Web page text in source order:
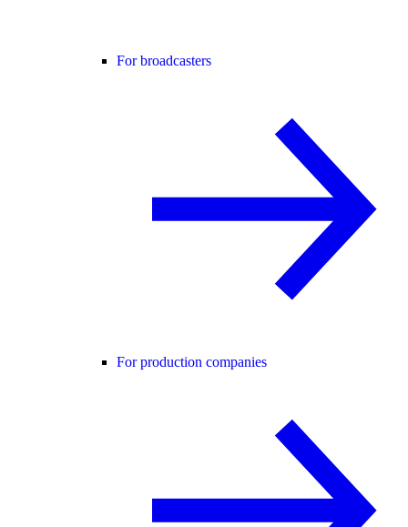
For broadcasters
For production companies